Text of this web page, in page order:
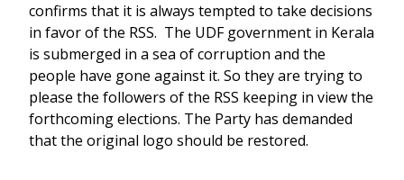
confirms that it is always tempted to take decisions
in favor of the RSS. The UDF government in Kerala
is submerged in a sea of corruption and the
people have gone against it. So they are trying to
please the followers of the RSS keeping in view the
forthcoming elections. The Party has demanded
that the original logo should be restored.